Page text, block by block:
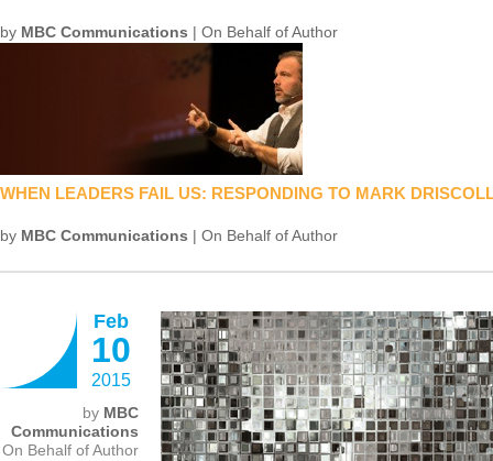
by MBC Communications | On Behalf of Author
WHEN LEADERS FAIL US: RESPONDING TO MARK
by MBC Communications | On Behalf of Author
Feb
10
2015
by MBC
Communications
On Behalf of Author